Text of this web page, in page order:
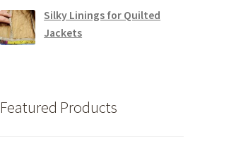
Silky Linings for Quilted
Jackets
Featured Products